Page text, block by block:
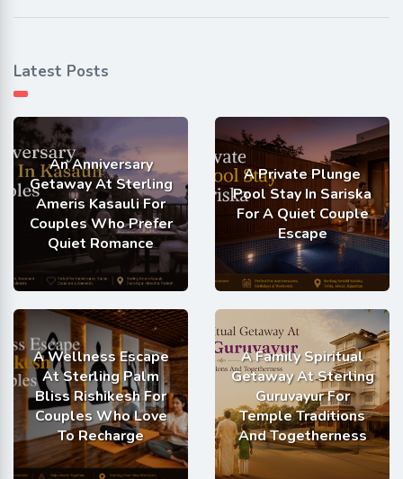
Latest Posts
An Anniversary
Getaway At Sterling
Ameris Kasauli For
Couples Who Prefer
Quiet Romance
A Private Plunge
Pool Stay In Sariska
For A Quiet Couple
Escape
A Wellness Escape
At Sterling Palm
Bliss Rishikesh For
Couples Who Love
To Recharge
A Family Spiritual
Getaway At Sterling
Guruvayur For
Temple Traditions
And Togetherness